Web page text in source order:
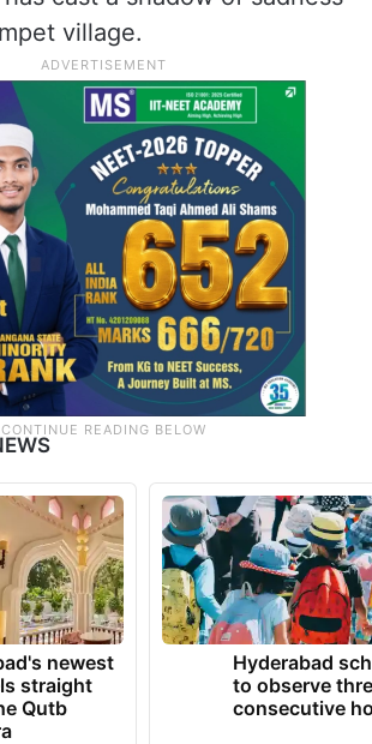
village.
newest
straight
Qutb
Hyderabad
to observe
consecutive